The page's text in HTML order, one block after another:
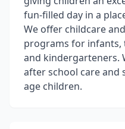
fun-filled day in a
We offer childcare
programs for infants,
and kindergarteners.
after school care and
age children.